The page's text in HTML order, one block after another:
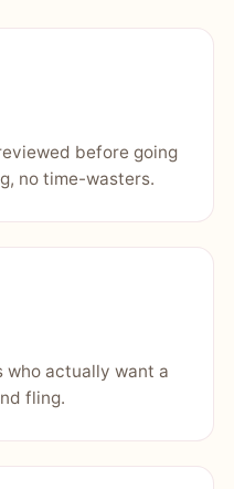
before going
no time-wasters.
who actually want a
fling.